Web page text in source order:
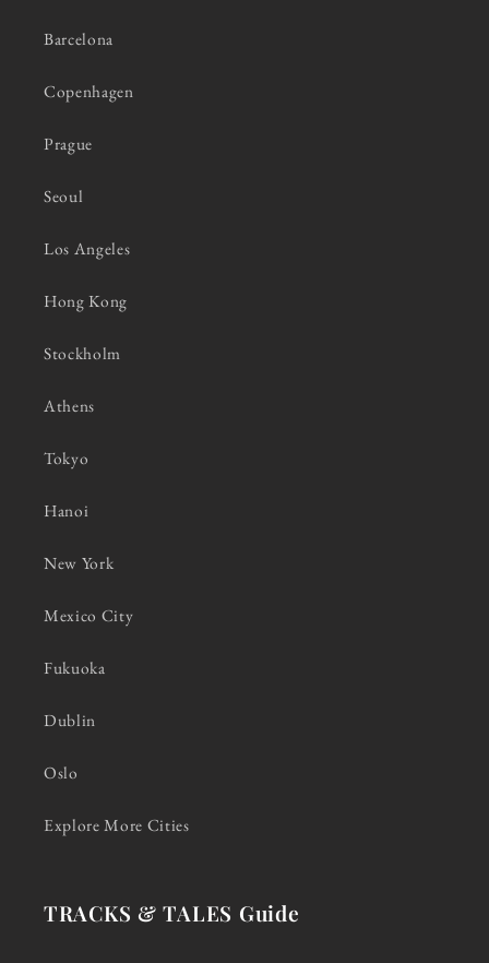
Barcelona
Copenhagen
Prague
Seoul
Los Angeles
Hong Kong
Stockholm
Athens
Tokyo
Hanoi
New York
Mexico City
Fukuoka
Dublin
Oslo
Explore More Cities
TRACKS & TALES Guide